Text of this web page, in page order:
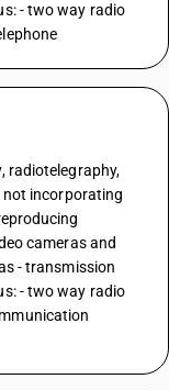
- two way radio
radiotelegraphy,
not incorporating
cameras and
- transmission
- two way radio